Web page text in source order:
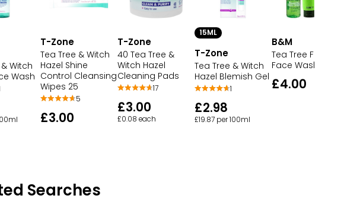
Witch
Wash
T-Zone
Tea Tree & Witch
Hazel Shine
Control Cleansing
Wipes 25
5
£3.00
T-Zone
40 Tea Tree &
Witch Hazel
Cleaning Pads
17
£3.00
£0.08 each
15ML
T-Zone
Tea Tree & Witch
Hazel Blemish Gel
1
£2.98
£19.87 per 100ml
B&M
Tea Tree
Face Wash
£4.00
Searches